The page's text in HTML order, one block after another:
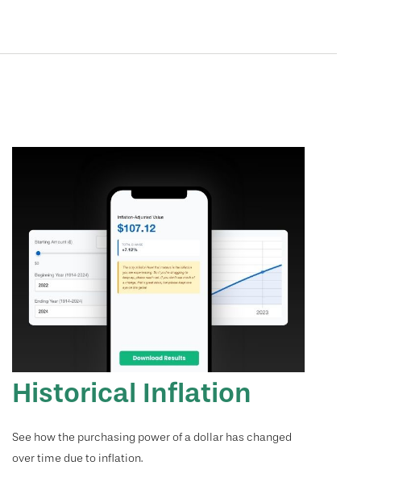
Historical Inflation
See how the purchasing power of a dollar has changed
over time due to inflation.